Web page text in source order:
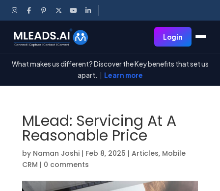
Login
What makes us different? Discover the Key benefits that set us
apart.
Learn more
MLead: Servicing At A
Reasonable Price
by Naman Joshi| Feb 8, 2025 | Articles, Mobile
CRM | 0 comments